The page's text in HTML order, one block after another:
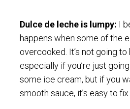
Dulce de leche is lumpy: I
happens when some of the
overcooked. It’s not going to
especially if you’re just
some ice cream, but if you
smooth sauce, it’s easy to fix.